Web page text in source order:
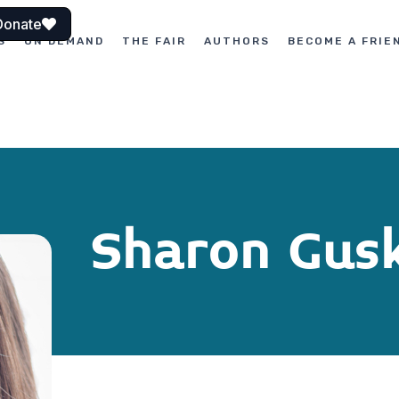
ON DEMAND THE FAIR AUTHORS BECOME A
Sharon